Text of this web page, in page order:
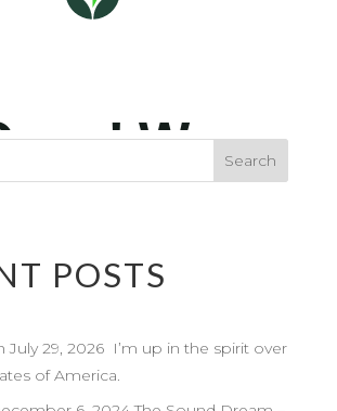
POSTS
July 29, 2026 I’m up in the spirit over
of America.